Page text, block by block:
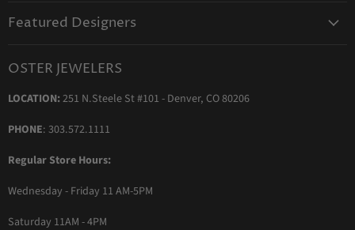
Shipping
Terms & Conditions
In the Press
Featured Designers
Messika Paris
Ole Lynggaard Copenhagen
Persée Paris
Sylva & Cie
Parade Designs
More Jewelry Designers
OSTER JEWELERS
LOCATION: 251 N.Steele St #101 - Denver, CO 80206
PHONE: 303.572.1111
Regular Store Hours:
Wednesday - Friday 11 AM-5PM
Saturday 11AM - 4PM